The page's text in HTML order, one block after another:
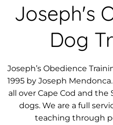
Joseph's
Dog
Joseph’s Obedience
1995 by Joseph
all over Cape Cod and
dogs. We are a full
teaching through